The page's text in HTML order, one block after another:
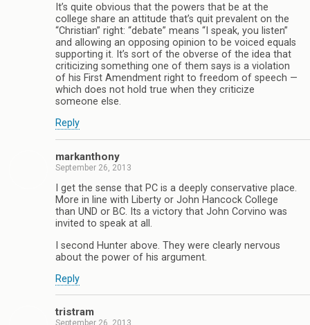
It’s quite obvious that the powers that be at the
college share an attitude that’s quit prevalent on the
“Christian” right: “debate” means “I speak, you listen”
and allowing an opposing opinion to be voiced equals
supporting it. It’s sort of the obverse of the idea that
criticizing something one of them says is a violation
of his First Amendment right to freedom of speech —
which does not hold true when they criticize
someone else.
Reply
markanthony
September 26, 2013
I get the sense that PC is a deeply conservative place.
More in line with Liberty or John Hancock College
than UND or BC. Its a victory that John Corvino was
invited to speak at all.
I second Hunter above. They were clearly nervous
about the power of his argument.
Reply
tristram